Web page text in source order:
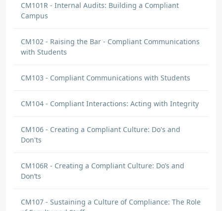
CM101R - Internal Audits: Building a Compliant
Campus
CM102 - Raising the Bar - Compliant Communications
with Students
CM103 - Compliant Communications with Students
CM104 - Compliant Interactions: Acting with Integrity
CM106 - Creating a Compliant Culture: Do's and
Don'ts
CM106R - Creating a Compliant Culture: Do’s and
Don’ts
CM107 - Sustaining a Culture of Compliance: The Role